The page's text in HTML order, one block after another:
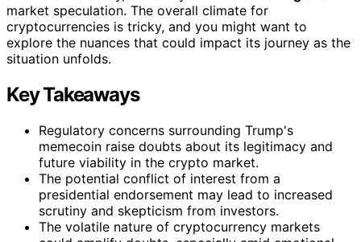
market speculation. The overall climate for
cryptocurrencies is tricky, and you might want to
explore the nuances that could impact its journey as the
situation unfolds.
Key Takeaways
Regulatory concerns surrounding Trump's
memecoin raise doubts about its legitimacy and
future viability in the crypto market.
The potential conflict of interest from a
presidential endorsement may lead to increased
scrutiny and skepticism from investors.
The volatile nature of cryptocurrency markets